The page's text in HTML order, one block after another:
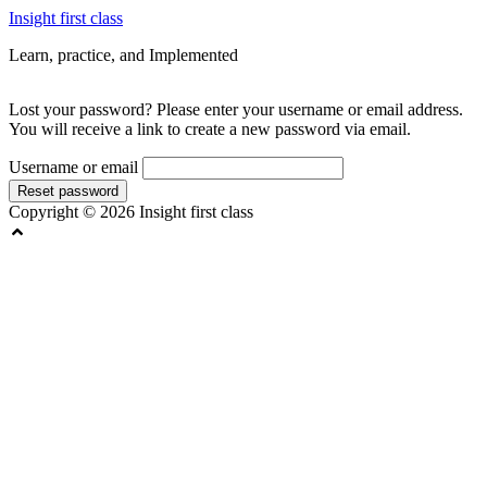
Skip
content
Insight first class
Learn, practice, and Implemented
Lost your password? Please enter your username or email address.
You will receive a link to create a new password via email.
Username or email
Reset password
Copyright © 2026 Insight first class